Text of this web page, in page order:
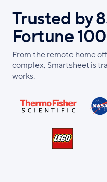
Trusted by
Fortune 100
From the remote home
complex, Smartsheet is
works.